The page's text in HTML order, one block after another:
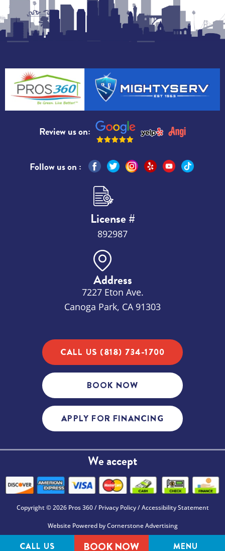
Review us on:
Follow us on :
License #
892987
Address
7227 Eton Ave.
Canoga Park, CA 91303
CALL US (818) 734-1700
BOOK NOW
APPLY FOR FINANCING
We accept
Copyright © 2026 Pros 360 / Privacy Policy/Accessibility Statement
Website Powered byCornerstone Advertising
CALL US BOOK NOW MENU